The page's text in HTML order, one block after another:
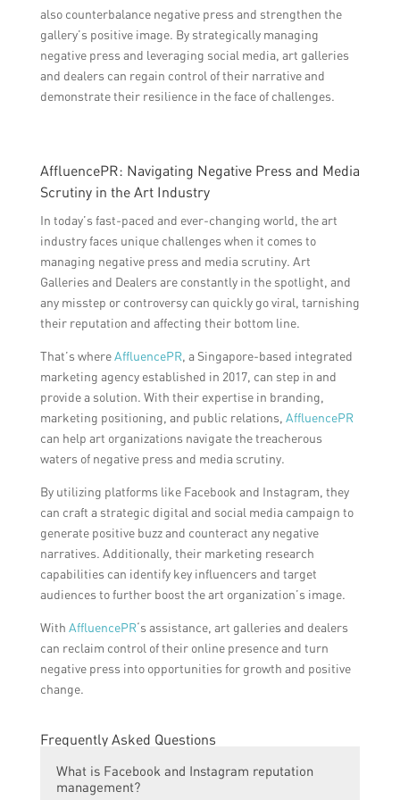
also counterbalance negative press and strengthen the
gallery’s positive image. By strategically managing
negative press and leveraging social media, art galleries
and dealers can regain control of their narrative and
demonstrate their resilience in the face of challenges.
AffluencePR: Navigating Negative Press and Media
Scrutiny in the Art Industry
In today’s fast-paced and ever-changing world, the art
industry faces unique challenges when it comes to
managing negative press and media scrutiny. Art
Galleries and Dealers are constantly in the spotlight, and
any misstep or controversy can quickly go viral, tarnishing
their reputation and affecting their bottom line.
That’s whereAffluencePR, a Singapore-based integrated
marketing agency established in 2017, can step in and
provide a solution. With their expertise in branding,
marketing positioning, and public relations, AffluencePR
can help art organizations navigate the treacherous
waters of negative press and media scrutiny.
By utilizing platforms like Facebook and Instagram, they
can craft a strategic digital and social media campaign to
generate positive buzz and counteract any negative
narratives. Additionally, their marketing research
capabilities can identify key influencers and target
audiences to further boost the art organization’s image.
With AffluencePR‘s assistance, art galleries and dealers
can reclaim control of their online presence and turn
negative press into opportunities for growth and positive
change.
Frequently Asked Questions
What is Facebook and Instagram reputation
management?